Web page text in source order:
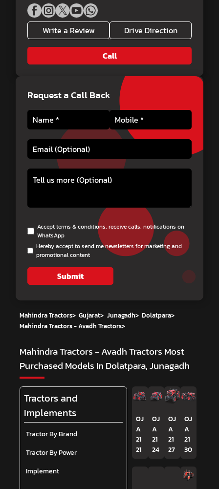
Write a Review Drive Direction
Call
Request a Call Back
Accept terms & conditions, receive calls, notifications on
WhatsApp
Hereby accept to send me newsletters for marketing and
promotional content
Submit
Mahindra Tractors> Gujarat> Junagadh> Dolatpara>
Mahindra Tractors - Avadh Tractors>
Mahindra Tractors - Avadh Tractors Most
Purchased Models In Dolatpara, Junagadh
Tractors and
Implements
Tractor By Brand
Tractor By Power
Implement
OJ
A
21
21
OJ
A
21
24
OJ
A
21
27
OJ
A
21
30